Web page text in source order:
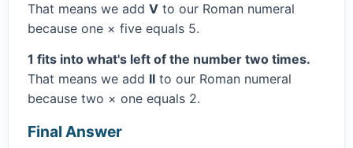
That means we add V to our Roman numeral
because one × five equals 5.
1 fits into what's left of the number two times.
That means we add II to our Roman numeral
because two × one equals 2.
Final Answer